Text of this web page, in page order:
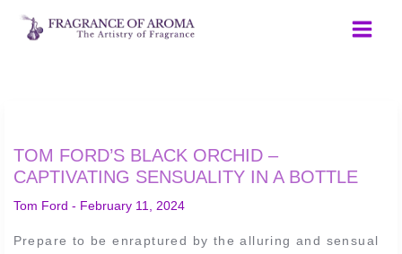
Skip
TOM FORD’S BLACK ORCHID –
CAPTIVATING SENSUALITY IN A BOTTLE
Tom Ford - February 11, 2024
Prepare to be enraptured by the alluring and sensual
TOM
FORD’S
BLACK
ORCHID
CAPTIVATING
A